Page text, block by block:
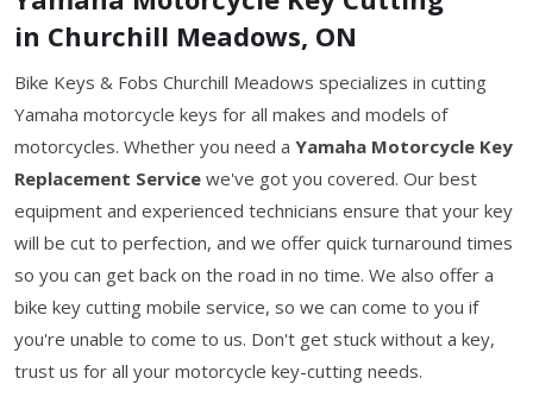
in Churchill Meadows, ON
Bike Keys & Fobs Churchill Meadows specializes in cutting
Yamaha motorcycle keys for all makes and models of
motorcycles. Whether you need a Yamaha Motorcycle Key
Replacement Service we've got you covered. Our best
equipment and experienced technicians ensure that your key
will be cut to perfection, and we offer quick turnaround times
so you can get back on the road in no time. We also offer a
bike key cutting mobile service, so we can come to you if
you're unable to come to us. Don't get stuck without a key,
trust us for all your motorcycle key-cutting needs.